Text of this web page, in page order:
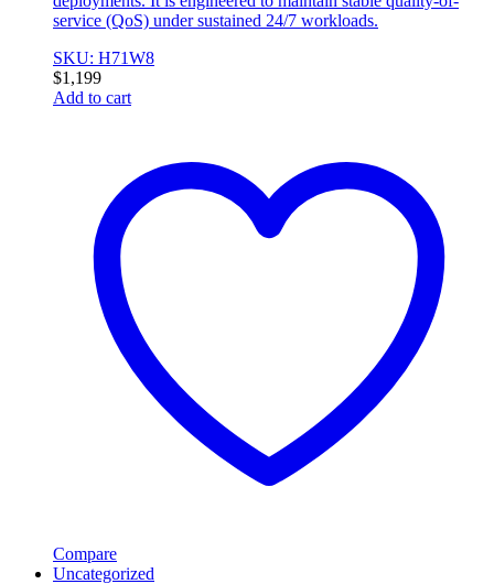
service (QoS) under sustained 24/7 workloads.
SKU: H71W8
$1,199
Add to cart
Compare
Uncategorized